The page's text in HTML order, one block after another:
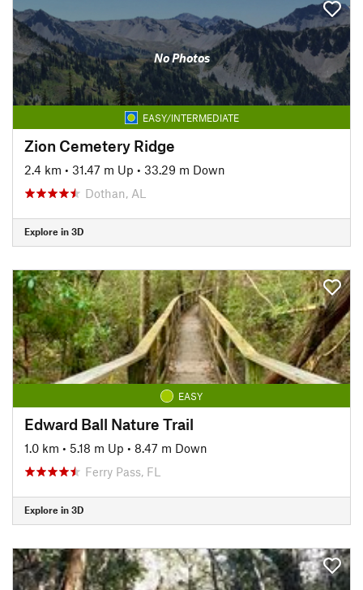
No Photos
EASY/INTERMEDIATE
Zion Cemetery Ridge
2.4 km • 31.47 m Up • 33.29 m Down
Dothan, AL
Explore in 3D
EASY
Edward Ball Nature Trail
1.0 km • 5.18 m Up • 8.47 m Down
Ferry Pass, FL
Explore in 3D